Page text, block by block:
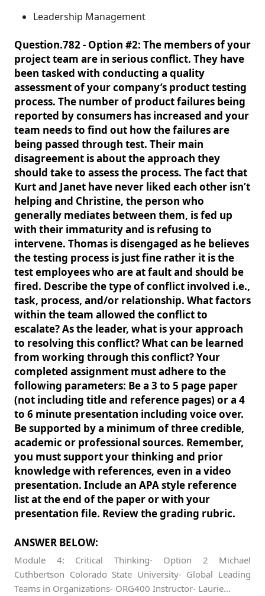
Leadership Management
Question.782 - Option #2: The members of your
project team are in serious conflict. They have
been tasked with conducting a quality
assessment of your company’s product testing
process. The number of product failures being
reported by consumers has increased and your
team needs to find out how the failures are
being passed through test. Their main
disagreement is about the approach they
should take to assess the process. The fact that
Kurt and Janet have never liked each other isn’t
helping and Christine, the person who
generally mediates between them, is fed up
with their immaturity and is refusing to
intervene. Thomas is disengaged as he believes
the testing process is just fine rather it is the
test employees who are at fault and should be
fired. Describe the type of conflict involved i.e.,
task, process, and/or relationship. What factors
within the team allowed the conflict to
escalate? As the leader, what is your approach
to resolving this conflict? What can be learned
from working through this conflict? Your
completed assignment must adhere to the
following parameters: Be a 3 to 5 page paper
(not including title and reference pages) or a 4
to 6 minute presentation including voice over.
Be supported by a minimum of three credible,
academic or professional sources. Remember,
you must support your thinking and prior
knowledge with references, even in a video
presentation. Include an APA style reference
list at the end of the paper or with your
presentation file. Review the grading rubric.
ANSWER BELOW:
Module 4: Critical Thinking- Option 2 Michael
Cuthbertson Colorado State University- Global Leading
Teams in Organizations- ORG400 Instructor- Laurie...